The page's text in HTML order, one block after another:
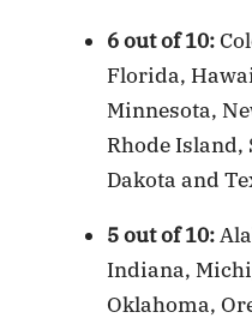
6 out of 10:
Florida,
Minnesota,
Rhode Island,
Dakota and
5 out of 10:
Indiana,
Oklahoma,